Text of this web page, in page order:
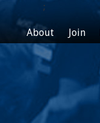
;
About Join